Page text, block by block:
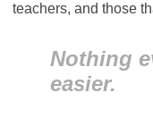
teachers, and those
Nothing
easier.